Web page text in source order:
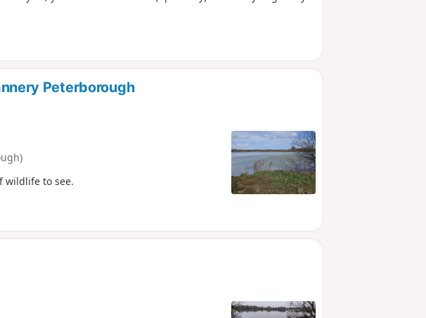
Peterborough
wildlife to see.